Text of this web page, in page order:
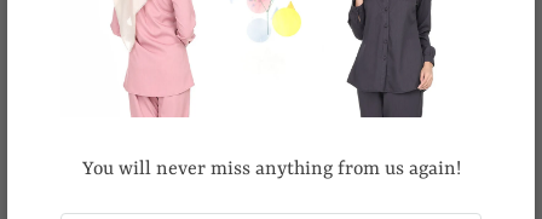
You will never miss anything from us again!